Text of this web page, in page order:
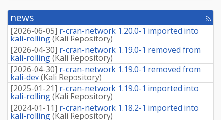
retrieve
package]
news
[rss
[2026-06-05] r-cran-network 1.20.0-1 imported into
kali-rolling(Kali Repository)
[2026-04-30] r-cran-network 1.19.0-1 removed from
kali-rolling(Kali Repository)
[2026-04-30] r-cran-network 1.19.0-1 removed from
kali-dev(Kali Repository)
[2025-01-21] r-cran-network 1.19.0-1 imported into
kali-rolling(Kali Repository)
[2024-01-11] r-cran-network 1.18.2-1 imported into
kali-rolling(Kali Repository)